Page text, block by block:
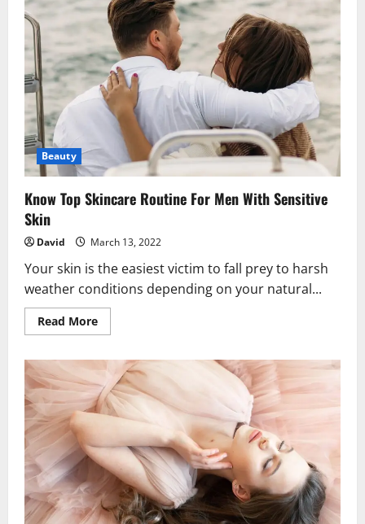
Care
and
Anti-
Ageing
Solutions
Beauty
Know Top Skincare Routine For Men With Sensitive
Skin
David March 13, 2022
Your skin is the easiest victim to fall prey to harsh
weather conditions depending on your natural...
Read MoreRead
more
Skincare
Routine
For
Men
With
Sensitive
Skin